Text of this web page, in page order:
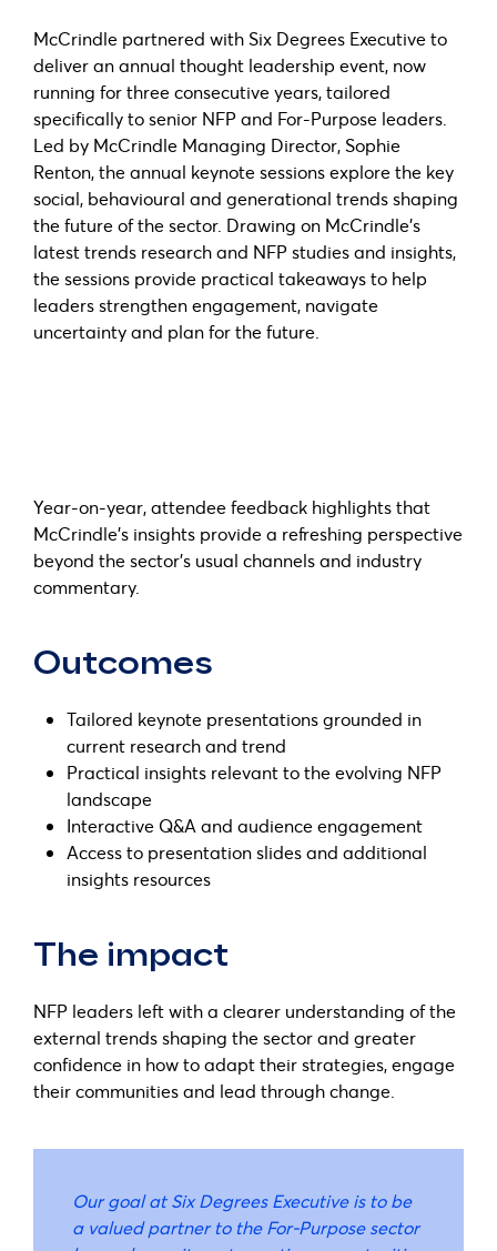
McCrindle partnered with Six Degrees Executive to
deliver an annual thought leadership event, now
running for three consecutive years, tailored
specifically to senior NFP and For-Purpose leaders.
Led by McCrindle Managing Director, Sophie
Renton, the annual keynote sessions explore the key
social, behavioural and generational trends shaping
the future of the sector. Drawing on McCrindle’s
latest trends research and NFP studies and insights,
the sessions provide practical takeaways to help
leaders strengthen engagement, navigate
uncertainty and plan for the future.
Year-on-year, attendee feedback highlights that
McCrindle’s insights provide a refreshing perspective
beyond the sector’s usual channels and industry
commentary.
Outcomes
Tailored keynote presentations grounded in
current research and trend
Practical insights relevant to the evolving NFP
landscape
Interactive Q&A and audience engagement
Access to presentation slides and additional
insights resources
The impact
NFP leaders left with a clearer understanding of the
external trends shaping the sector and greater
confidence in how to adapt their strategies, engage
their communities and lead through change.
Our goal at Six Degrees Executive is to be
a valued partner to the For-Purpose sector